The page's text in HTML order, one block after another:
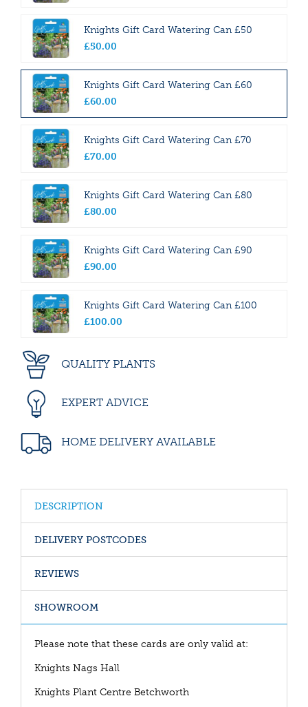
Knights Gift Card Watering Can £50
£50.00
Knights Gift Card Watering Can £60
£60.00
Knights Gift Card Watering Can £70
£70.00
Knights Gift Card Watering Can £80
£80.00
Knights Gift Card Watering Can £90
£90.00
Knights Gift Card Watering Can £100
£100.00
QUALITY PLANTS
EXPERT ADVICE
HOME DELIVERY AVAILABLE
DESCRIPTION
DELIVERY POSTCODES
REVIEWS
SHOWROOM
Please note that these cards are only valid at:
Knights Nags Hall
Knights Plant Centre Betchworth